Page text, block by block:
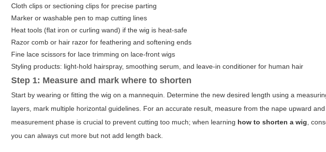
Cloth clips or sectioning clips for precise parting
Marker or washable pen to map cutting lines
Heat tools (flat iron or curling wand) if the wig is heat-safe
Razor comb or hair razor for feathering and softening ends
Fine lace scissors for lace trimming on lace-front wigs
Styling products: light-hold hairspray, smoothing serum, and leave-in conditioner for human hair
Step 1: Measure and mark where to shorten
Start by wearing or fitting the wig on a mannequin. Determine the new desired length using a
layers, mark multiple horizontal guidelines. For an accurate result, measure from the nape upward
measurement phase is crucial to prevent cutting too much; when learning how to shorten a wig ,
you can always cut more but not add length back.